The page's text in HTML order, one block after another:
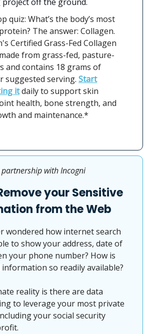
off the ground.
quiz: What’s the body’s most
The answer: Collagen.
Certified Grass-Fed Collagen
from grass-fed, pasture-
and contains 18 grams of
suggested serving. Start
itdaily to support skin
health, bone strength, and
and maintenance.*
with Incogni
your Sensitive
from the Web
wondered how internet search
to show your address, date of
your phone number? How is
so readily available?
reality is there are data
to leverage your most private
your social security